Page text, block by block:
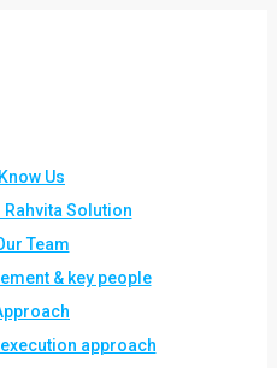
Know Us
Rahvita Solution
Team
& key people
approach